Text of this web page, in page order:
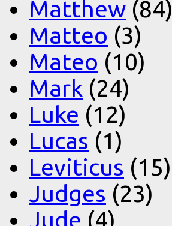
Matthew (84)
Matteo (3)
Mateo (10)
Mark (24)
Luke (12)
Lucas (1)
Leviticus (15)
Judges (23)
Jude (4)